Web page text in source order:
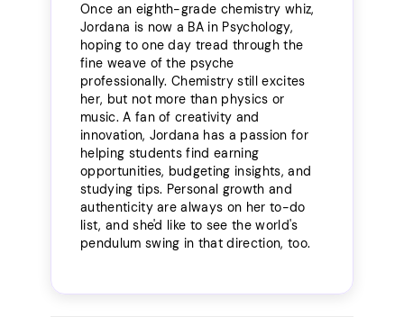
Once an eighth-grade chemistry whiz,
Jordana is now a BA in Psychology,
hoping to one day tread through the
fine weave of the psyche
professionally. Chemistry still excites
her, but not more than physics or
music. A fan of creativity and
innovation, Jordana has a passion for
helping students find earning
opportunities, budgeting insights, and
studying tips. Personal growth and
authenticity are always on her to-do
list, and she'd like to see the world's
pendulum swing in that direction, too.